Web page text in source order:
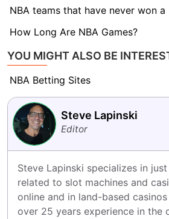
NBA teams that have never won a
How Long Are NBA Games?
YOU MIGHT ALSO BE
NBA Betting Sites
Steve Lapinski
Editor
Steve Lapinski specializes in
related to slot machines and
online and in land-based
over 25 years experience in the